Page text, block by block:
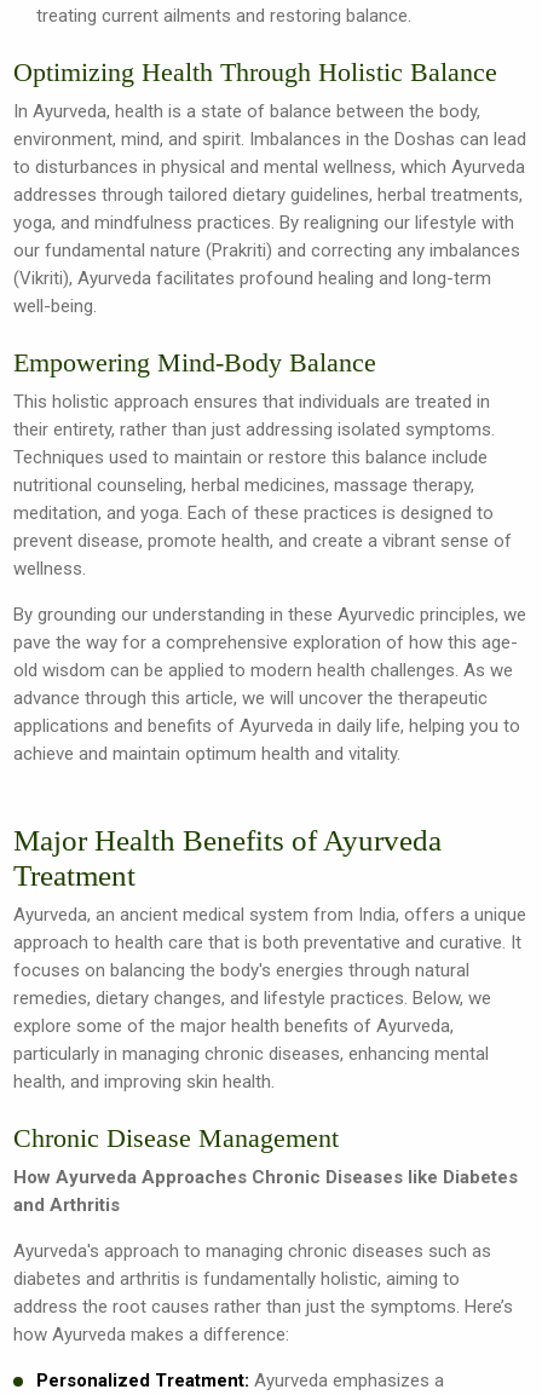
treating current ailments and restoring balance.
Optimizing Health Through Holistic Balance
In Ayurveda, health is a state of balance between the body,
environment, mind, and spirit. Imbalances in the Doshas can lead
to disturbances in physical and mental wellness, which Ayurveda
addresses through tailored dietary guidelines, herbal treatments,
yoga, and mindfulness practices. By realigning our lifestyle with
our fundamental nature (Prakriti) and correcting any imbalances
(Vikriti), Ayurveda facilitates profound healing and long-term
well-being.
Empowering Mind-Body Balance
This holistic approach ensures that individuals are treated in
their entirety, rather than just addressing isolated symptoms.
Techniques used to maintain or restore this balance include
nutritional counseling, herbal medicines, massage therapy,
meditation, and yoga. Each of these practices is designed to
prevent disease, promote health, and create a vibrant sense of
wellness.
By grounding our understanding in these Ayurvedic principles, we
pave the way for a comprehensive exploration of how this age-
old wisdom can be applied to modern health challenges. As we
advance through this article, we will uncover the therapeutic
applications and benefits of Ayurveda in daily life, helping you to
achieve and maintain optimum health and vitality.
Major Health Benefits of Ayurveda
Treatment
Ayurveda, an ancient medical system from India, offers a unique
approach to health care that is both preventative and curative. It
focuses on balancing the body's energies through natural
remedies, dietary changes, and lifestyle practices. Below, we
explore some of the major health benefits of Ayurveda,
particularly in managing chronic diseases, enhancing mental
health, and improving skin health.
Chronic Disease Management
How Ayurveda Approaches Chronic Diseases like Diabetes
and Arthritis
Ayurveda's approach to managing chronic diseases such as
diabetes and arthritis is fundamentally holistic, aiming to
address the root causes rather than just the symptoms. Here’s
how Ayurveda makes a difference:
Personalized Treatment: Ayurveda emphasizes a